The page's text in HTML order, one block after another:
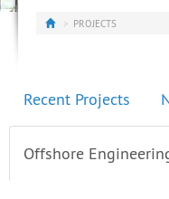
PROJECTS
Recent Projects
Offshore